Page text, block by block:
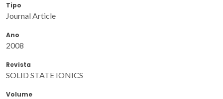
Tipo
Journal Article
Ano
2008
Revista
SOLID STATE IONICS
Volume